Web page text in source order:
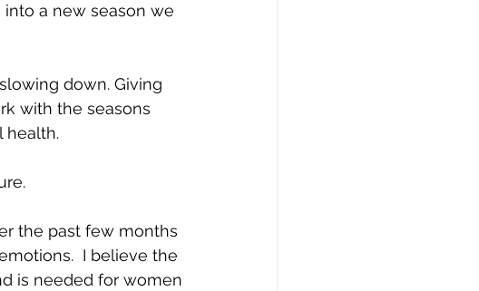
a new season we
down. Giving
with the seasons
health.
the past few months
I believe the
is needed for women